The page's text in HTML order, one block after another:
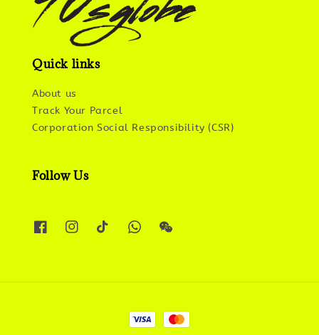
Quick links
About us
Track Your Parcel
Corporation Social Responsibility (CSR)
Follow Us